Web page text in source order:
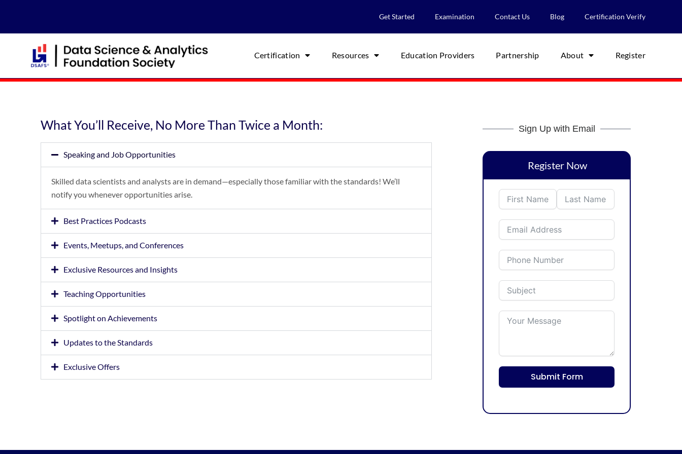
content
Get Started Examination Contact Us Blog Certification Verify
Certification Resources Education Providers Partnership About Register
What You’ll Receive, No More Than Twice a Month:
Speaking and Job Opportunities
Skilled data scientists and analysts are in demand—especially those familiar with the standards! We’ll
notify you whenever opportunities arise.
Best Practices Podcasts
Events, Meetups, and Conferences
Exclusive Resources and Insights
Teaching Opportunities
Spotlight on Achievements
Updates to the Standards
Exclusive Offers
Sign Up with Email
Register Now
Submit Form